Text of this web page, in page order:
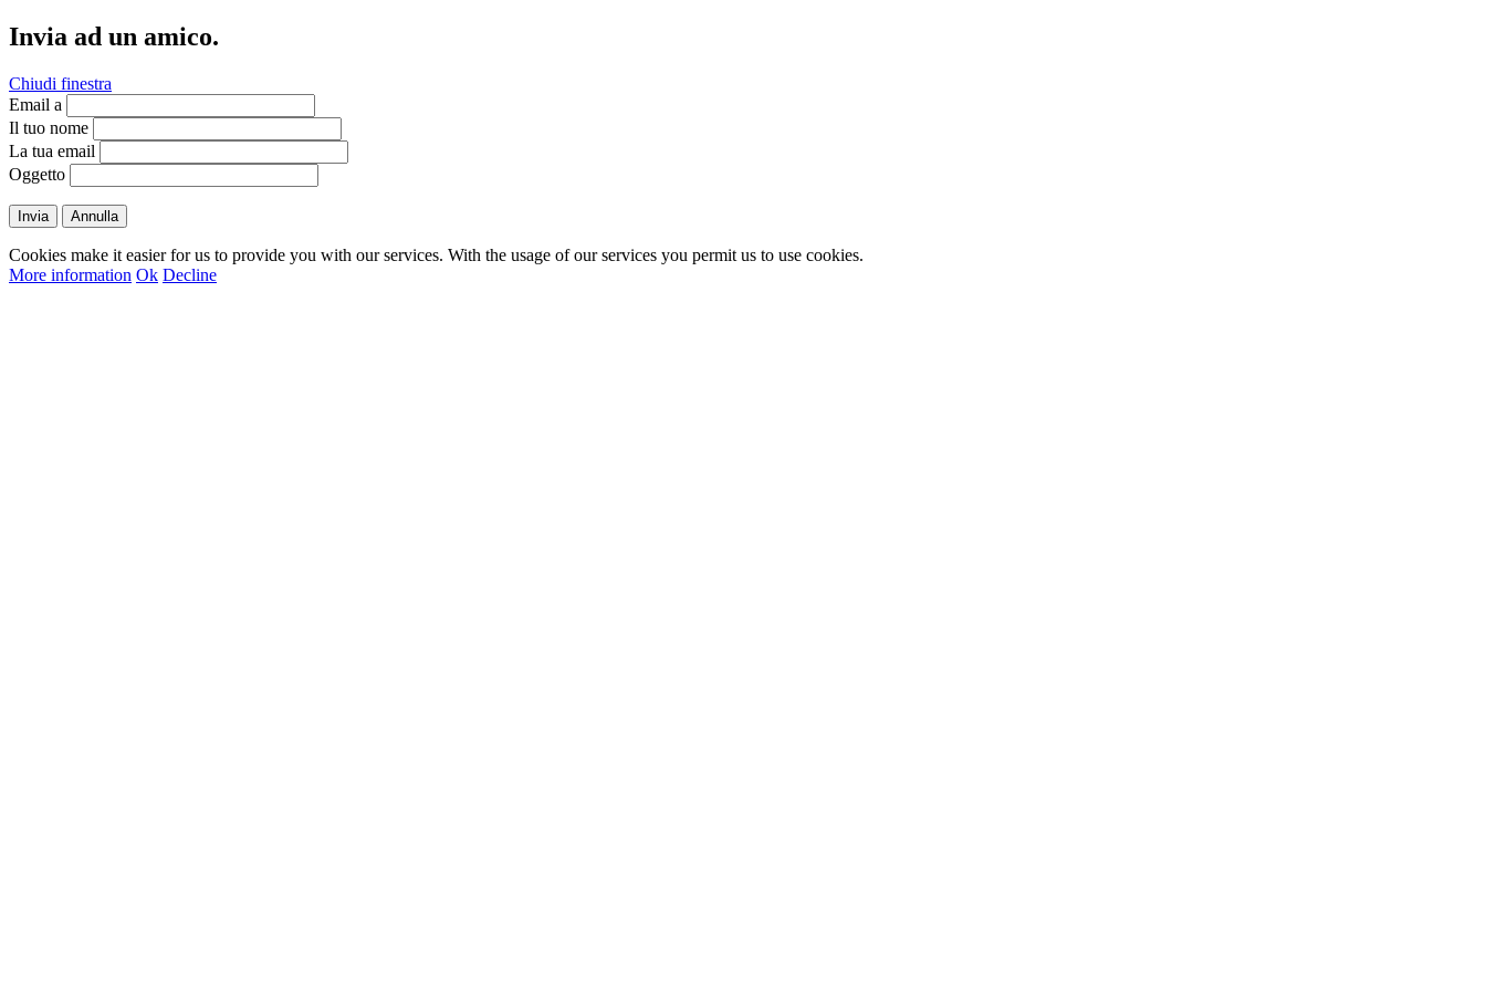
Invia ad un amico.
Chiudi finestra
Email a
Il tuo nome
La tua email
Oggetto
Invia Annulla
Cookies make it easier for us to provide you with our services. With the usage of our services you permit us to use cookies.
More information Ok Decline